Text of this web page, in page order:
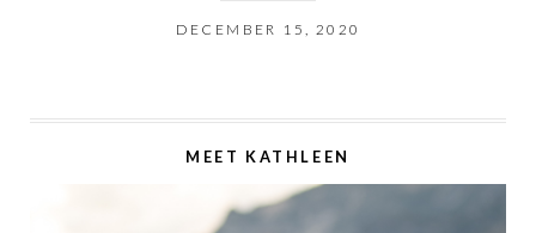
DECEMBER 15, 2020
MEET KATHLEEN